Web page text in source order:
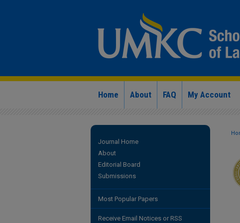
Home About FAQ My Account
Journal Home
About
Editorial Board
Submissions
Most Popular Papers
Receive Email Notices or RSS